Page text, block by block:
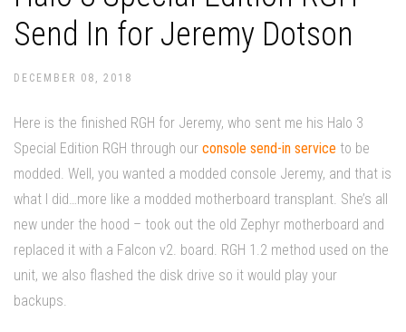
Send In for Jeremy Dotson
DECEMBER 08, 2018
Here is the finished RGH for Jeremy, who sent me his Halo 3
Special Edition RGH through our console send-in service to be
modded. Well, you wanted a modded console Jeremy, and that is
what I did…more like a modded motherboard transplant. She’s all
new under the hood – took out the old Zephyr motherboard and
replaced it with a Falcon v2. board. RGH 1.2 method used on the
unit, we also flashed the disk drive so it would play your
backups.